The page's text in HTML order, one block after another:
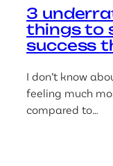
3
things to
success
I don’t know
feeling much
compared to…